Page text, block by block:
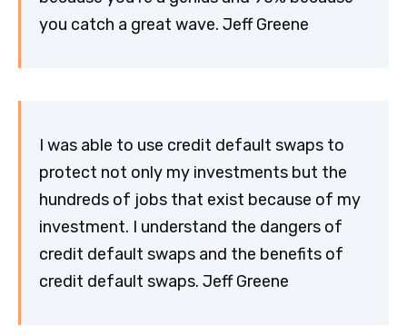
you catch a great wave. Jeff Greene
I was able to use credit default swaps to
protect not only my investments but the
hundreds of jobs that exist because of my
investment. I understand the dangers of
credit default swaps and the benefits of
credit default swaps. Jeff Greene